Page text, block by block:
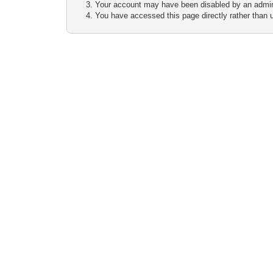
Your account may have been disabled by an
You have accessed this page directly rather than